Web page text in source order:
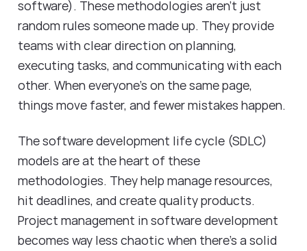
software). These methodologies aren't just
random rules someone made up. They provide
teams with clear direction on planning,
executing tasks, and communicating with each
other. When everyone's on the same page,
things move faster, and fewer mistakes happen.
The software development life cycle (SDLC)
models are at the heart of these
methodologies. They help manage resources,
hit deadlines, and create quality products.
Project management in software development
becomes way less chaotic when there's a solid